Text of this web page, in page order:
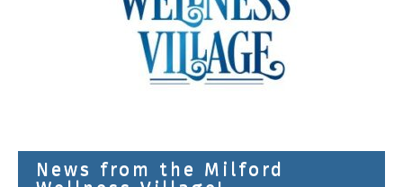
News from the Milford